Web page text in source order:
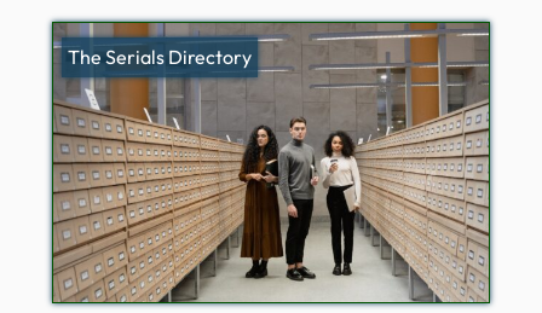
The Serials Directory